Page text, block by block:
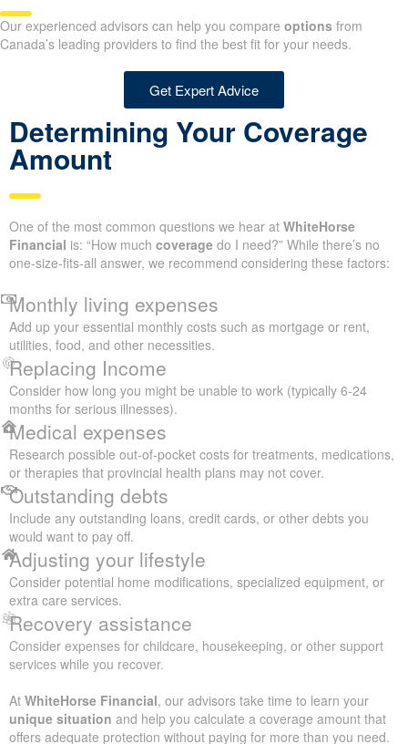
Our experienced advisors can help you compare options from
Canada’s leading providers to find the best fit for your needs.
Get Expert Advice
Determining Your Coverage
Amount
One of the most common questions we hear at WhiteHorse
Financial is: “How much coverage do I need?” While there’s no
one-size-fits-all answer, we recommend considering these factors:
Monthly living expenses
Add up your essential monthly costs such as mortgage or rent,
utilities, food, and other necessities.
Replacing Income
Consider how long you might be unable to work (typically 6-24
months for serious illnesses).
Medical expenses
Research possible out-of-pocket costs for treatments, medications,
or therapies that provincial health plans may not cover.
Outstanding debts
Include any outstanding loans, credit cards, or other debts you
would want to pay off.
Adjusting your lifestyle
Consider potential home modifications, specialized equipment, or
extra care services.
Recovery assistance
Consider expenses for childcare, housekeeping, or other support
services while you recover.
At WhiteHorse Financial, our advisors take time to learn your
unique situation and help you calculate a coverage amount that
offers adequate protection without paying for more than you need.